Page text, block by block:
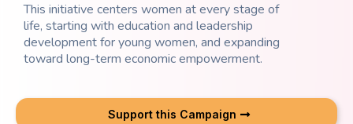
This initiative centers women at every stage of
life, starting with education and leadership
development for young women, and expanding
toward long-term economic empowerment.
Support this Campaign